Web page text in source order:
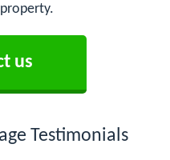
us
Testimonials